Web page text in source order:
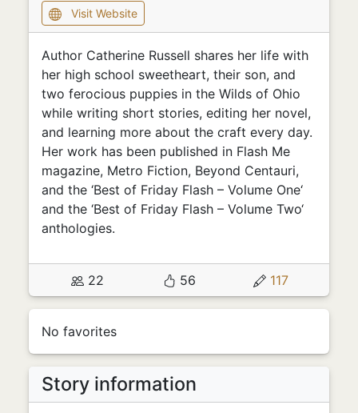
Visit Website
Author Catherine Russell shares her life with
her high school sweetheart, their son, and
two ferocious puppies in the Wilds of Ohio
while writing short stories, editing her novel,
and learning more about the craft every day.
Her work has been published in Flash Me
magazine, Metro Fiction, Beyond Centauri,
and the ‘Best of Friday Flash – Volume One‘
and the ‘Best of Friday Flash – Volume Two‘
anthologies.
22 56 117
No favorites
Story information